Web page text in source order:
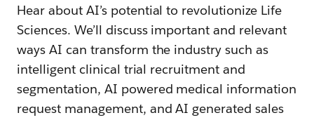
Hear about AI’s potential to revolutionize Life
Sciences. We’ll discuss important and relevant
ways AI can transform the industry such as
intelligent clinical trial recruitment and
segmentation, AI powered medical information
request management, and AI generated sales